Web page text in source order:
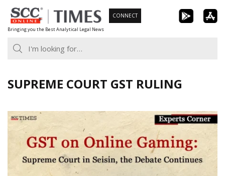
Skip
to
content
Bringing you the Best Analytical Legal News
CONNECT
SUPREME COURT GST RULING